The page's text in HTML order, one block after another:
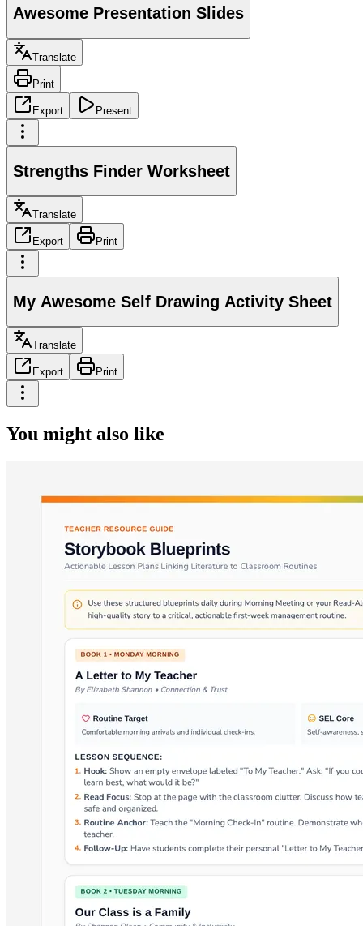
Awesome Presentation Slides
Translate
Print
Export Present
Strengths Finder Worksheet
Translate
Export Print
My Awesome Self Drawing Activity Sheet
Translate
Export Print
You might also like